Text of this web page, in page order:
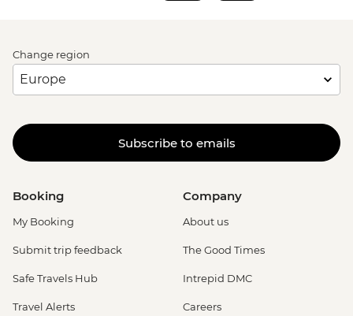
Change region
Subscribe to emails
Booking
My Booking
Submit trip feedback
Safe Travels Hub
Travel Alerts
Company
About us
The Good Times
Intrepid DMC
Careers